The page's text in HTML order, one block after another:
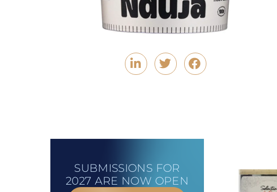
SUBMISSIONS FOR
2027 ARE NOW OPEN